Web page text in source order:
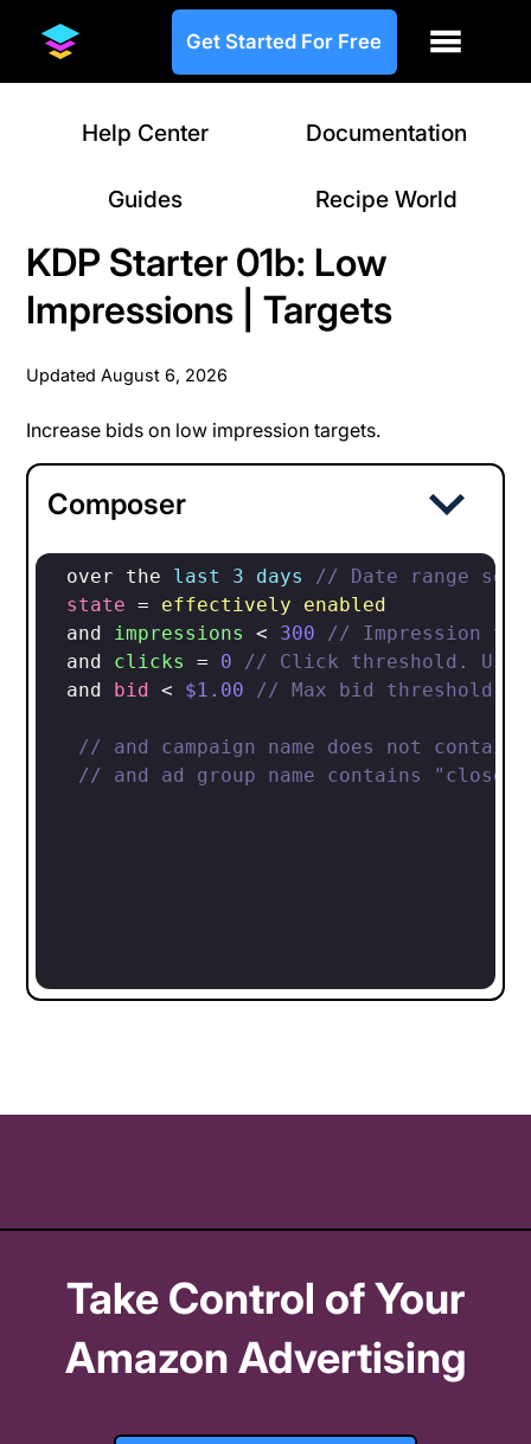
Get Started For Free
Help Center Documentation
Guides Recipe World
KDP Starter 01b: Low
Impressions | Targets
Updated August 6, 2026
Increase bids on low impression targets.
Composer
over the last 3 days
// Date range
state = effectively enabled
and impressions < 300
// Impression
and clicks = 0
// Click threshold. Use
and bid < $1.00 // Max bid threshold
// and campaign name does not
// and ad group name contains
Take Control of Your
Amazon Advertising